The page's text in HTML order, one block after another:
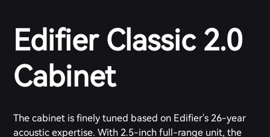
Edifier Classic 2.0
Cabinet
The cabinet is finely tuned based on Edifier's 26-year
acoustic expertise. With 2.5-inch full-range unit, the